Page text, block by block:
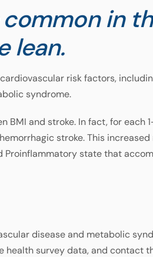
in
lean.
risk factors,
syndrome.
and stroke. In fact, for each
stroke. This
state that
disease and metabolic
health survey data, and contact